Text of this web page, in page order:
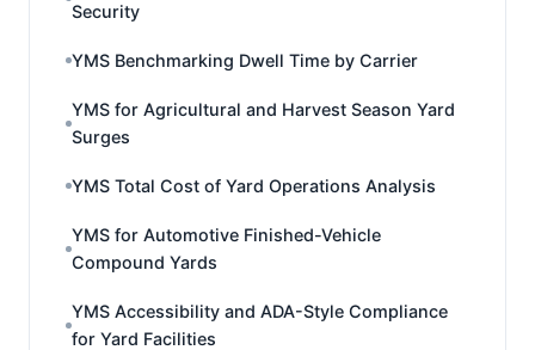
Security
YMS Benchmarking Dwell Time by Carrier
YMS for Agricultural and Harvest Season Yard
Surges
YMS Total Cost of Yard Operations Analysis
YMS for Automotive Finished-Vehicle
Compound Yards
YMS Accessibility and ADA-Style Compliance
for Yard Facilities